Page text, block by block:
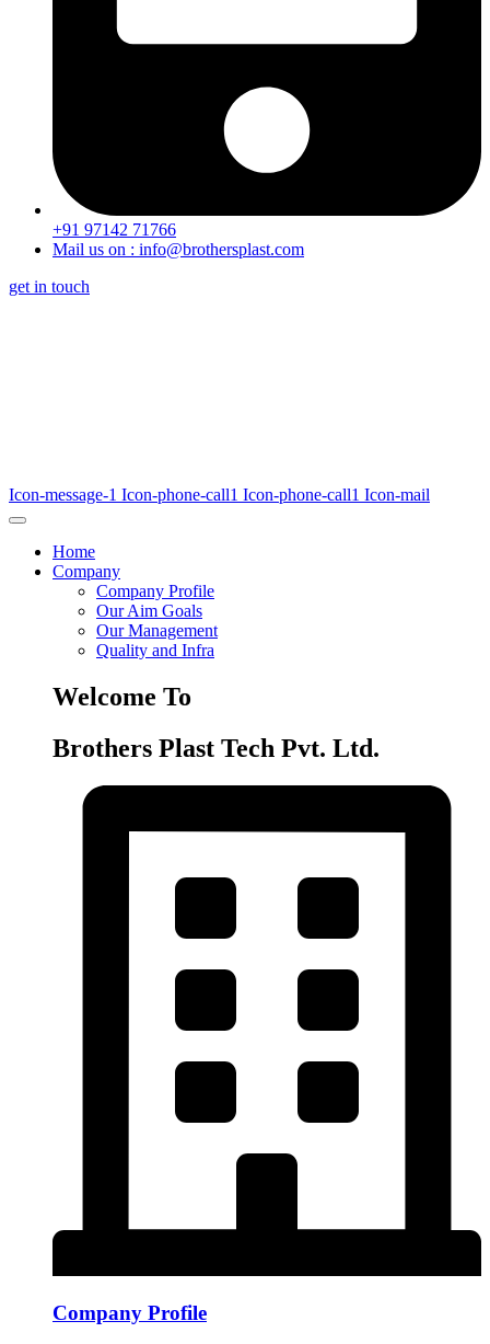
+91 97142 71766
Mail us on : info@brothersplast.com
get in touch
Icon-message-1 Icon-phone-call1 Icon-phone-call1 Icon-mail
Home
Company
Company Profile
Our Aim Goals
Our Management
Quality and Infra
Welcome To
Brothers Plast Tech Pvt. Ltd.
Company Profile